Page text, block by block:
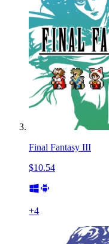
Final Fantasy III
$10.54
+4